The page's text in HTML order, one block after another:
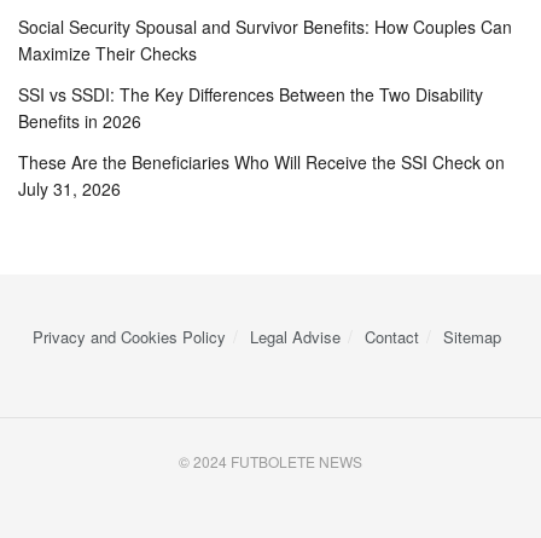
Social Security Spousal and Survivor Benefits: How Couples Can
Maximize Their Checks
SSI vs SSDI: The Key Differences Between the Two Disability
Benefits in 2026
These Are the Beneficiaries Who Will Receive the SSI Check on
July 31, 2026
Privacy and Cookies Policy Legal Advise Contact Sitemap
© 2024 FUTBOLETE NEWS